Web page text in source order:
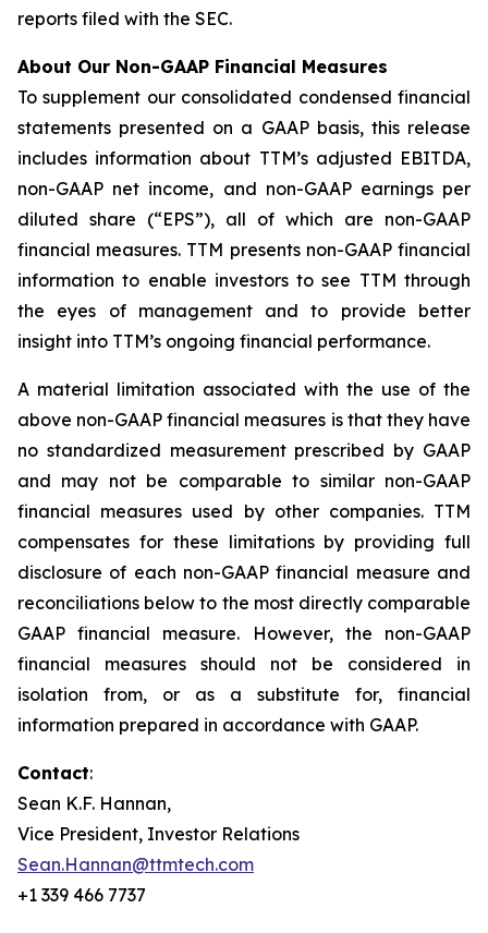
reports filed with the SEC.
About Our Non-GAAP Financial Measures
To supplement our consolidated condensed financial
statements presented on a GAAP basis, this release
includes information about TTM’s adjusted EBITDA,
non-GAAP net income, and non-GAAP earnings per
diluted share (“EPS”), all of which are non-GAAP
financial measures. TTM presents non-GAAP financial
information to enable investors to see TTM through
the eyes of management and to provide better
insight into TTM’s ongoing financial performance.
A material limitation associated with the use of the
above non-GAAP financial measures is that they have
no standardized measurement prescribed by GAAP
and may not be comparable to similar non-GAAP
financial measures used by other companies. TTM
compensates for these limitations by providing full
disclosure of each non-GAAP financial measure and
reconciliations below to the most directly comparable
GAAP financial measure. However, the non-GAAP
financial measures should not be considered in
isolation from, or as a substitute for, financial
information prepared in accordance with GAAP.
Contact:
Sean K.F. Hannan,
Vice President, Investor Relations
Sean.Hannan@ttmtech.com
+1 339 466 7737